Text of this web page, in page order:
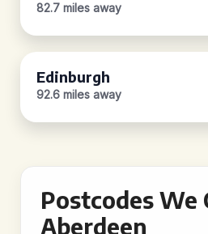
82.7 miles away
Edinburgh
92.6 miles away
Postcodes We
Aberdeen